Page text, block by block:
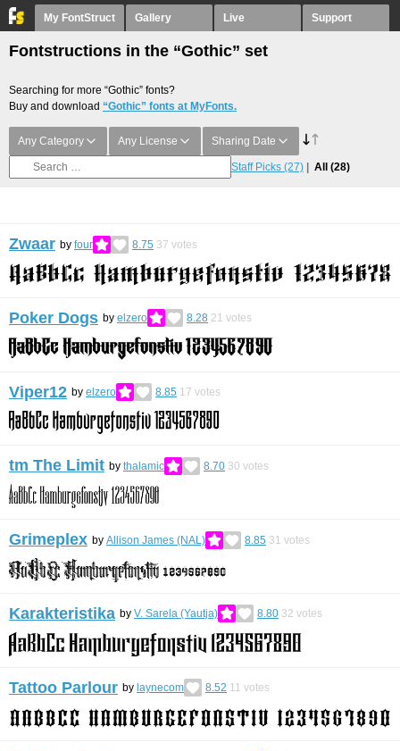
My FontStruct Gallery Live Support
Fontstructions in the “Gothic” set
Searching for more “Gothic” fonts?
Buy and download “Gothic” fonts at MyFonts.
Any Category Any License Sharing Date
Staff Picks (27) All (28)
Zwaar by four 8.75 37 votes
Poker Dogs by elzero 8.28 21 votes
Viper12 by elzero 8.85 17 votes
tm The Limit by thalamic 8.70 30 votes
Grimeplex by Allison James (NAL) 8.85 31 votes
Karakteristika by V. Sarela (Yautja) 8.80 32 votes
Tattoo Parlour by laynecom 8.52 11 votes